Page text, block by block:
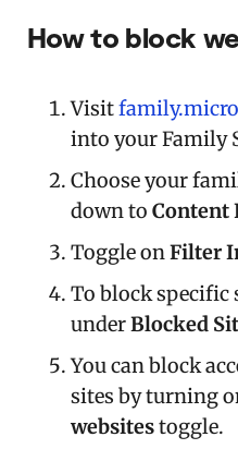
How to block
Visit
into your Family
Choose your
down to Content
Toggle on Filter
To block specific
underBlocked
You can block
sites by turning
websitestoggle.